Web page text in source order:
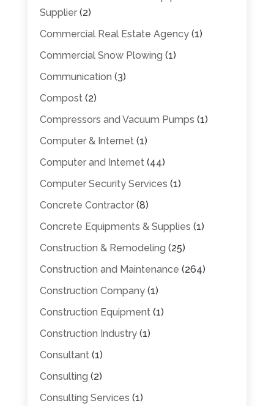
Supplier(2)
Commercial Real Estate Agency(1)
Commercial Snow Plowing (1)
Communication (3)
Compost(2)
Compressors and Vacuum Pumps (1)
Computer & Internet(1)
Computer and Internet(44)
Computer Security Services (1)
Concrete Contractor(8)
Concrete Equipments & Supplies (1)
Construction & Remodeling (25)
Construction and Maintenance (264)
Construction Company(1)
Construction Equipment(1)
Construction Industry(1)
Consultant(1)
Consulting (2)
Consulting Services (1)